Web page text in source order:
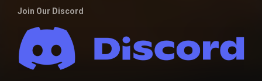
Join Our Discord